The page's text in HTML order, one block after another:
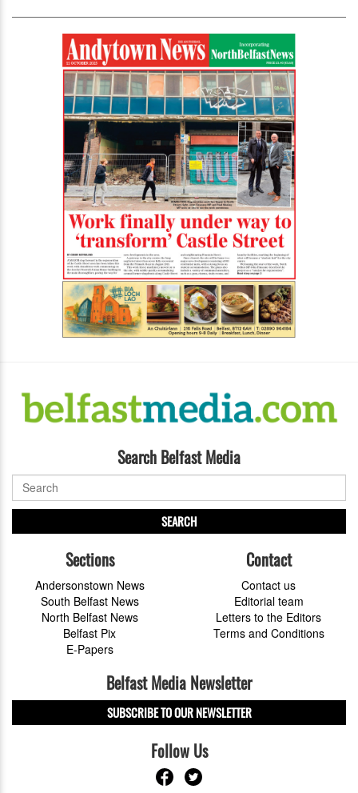
Search Belfast Media
SEARCH
Sections
Andersonstown News
South Belfast News
North Belfast News
Belfast Pix
E-Papers
Contact
Contact us
Editorial team
Letters to the Editors
Terms and Conditions
Belfast Media Newsletter
SUBSCRIBE TO OUR NEWSLETTER
Follow Us